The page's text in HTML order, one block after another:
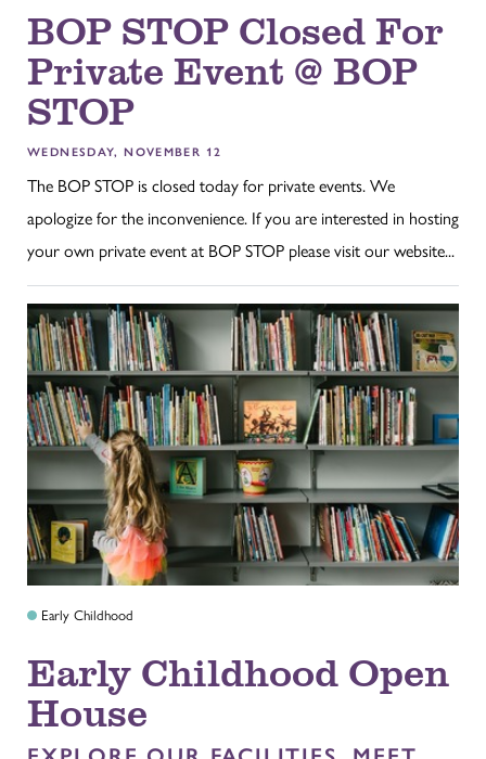
BOP STOP Closed For
Private Event @ BOP
STOP
WEDNESDAY, NOVEMBER 12
The BOP STOP is closed today for private events. We
apologize for the inconvenience. If you are interested in hosting
your own private event at BOP STOP please visit our website...
Early Childhood
Early Childhood Open
House